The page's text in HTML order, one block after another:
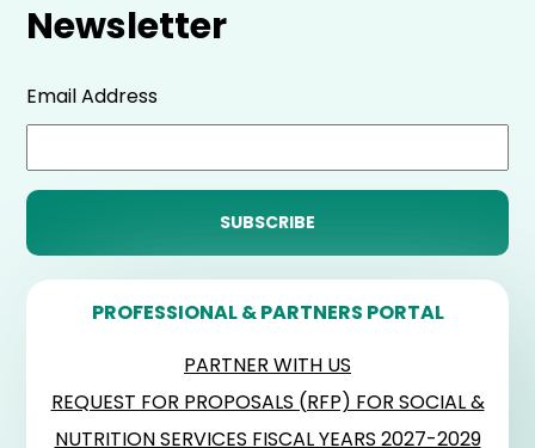
Newsletter
Email Address
PROFESSIONAL & PARTNERS PORTAL
PARTNER WITH US
REQUEST FOR PROPOSALS (RFP) FOR SOCIAL &
NUTRITION SERVICES FISCAL YEARS 2027-2029